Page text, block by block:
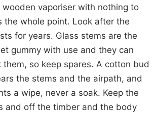
wooden vaporiser with nothing to
the whole point. Look after the
for years. Glass stems are the
gummy with use and they can
them, so keep spares. A cotton bud
the stems and the airpath, and
a wipe, never a soak. Keep the
and off the timber and the body